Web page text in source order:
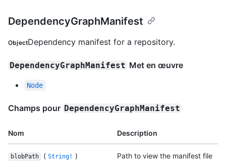
DependencyGraphManifest
ObjectDependency manifest for a repository.
DependencyGraphManifest Met en œuvre
Node
Champs pour DependencyGraphManifest
Nom Description
blobPath ( String! )
Path to view the manifest file